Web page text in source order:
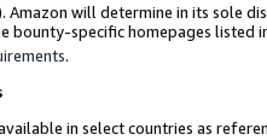
Amazon will determine in its sole
bounty-specific homepages listed
.
in select countries as